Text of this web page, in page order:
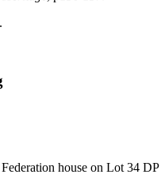
house on Lot 34 DP